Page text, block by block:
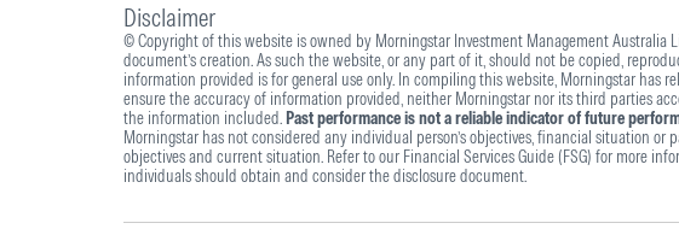
Disclaimer
© Copyright of this website is owned by Morningstar Investment Management Australia
document’s creation. As such the website, or any part of it, should not be copied,
information provided is for general use only. In compiling this website, Morningstar
ensure the accuracy of information provided, neither Morningstar nor its third parties
the information included. Past performance is not a reliable indicator of future
Morningstar has not considered any individual person’s objectives, financial situation
objectives and current situation. Refer to our Financial Services Guide (FSG) for more
individuals should obtain and consider the disclosure document.